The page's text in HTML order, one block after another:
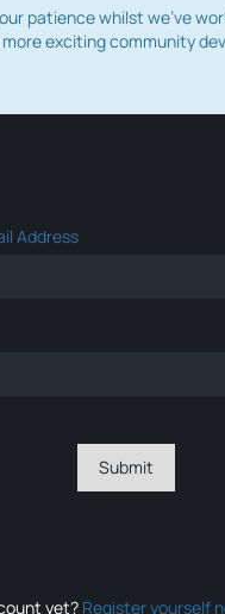
patience whilst we've
exciting community
Address
yet? Register yourself